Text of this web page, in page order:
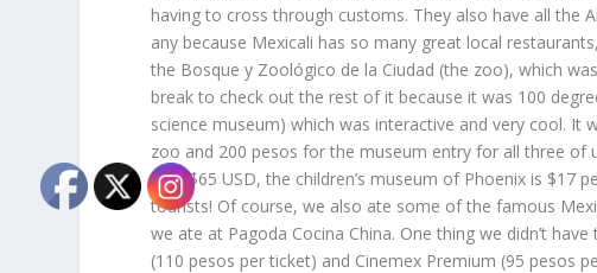
having to cross through customs. They also have all the
any because Mexicali has so many great local
the Bosque y Zoológico de la Ciudad (the zoo), which
break to check out the rest of it because it was 100
science museum) which was interactive and very cool.
zoo and 200 pesos for the museum entry for all three of
cost $65 USD, the children’s museum of Phoenix is $17
tourists! Of course, we also ate some of the famous
we ate at Pagoda Cocina China. One thing we didn’t
(110 pesos per ticket) and Cinemex Premium (95 pesos